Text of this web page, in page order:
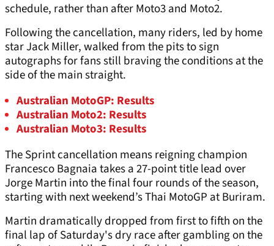
schedule, rather than after Moto3 and Moto2.
Following the cancellation, many riders, led by home
star Jack Miller, walked from the pits to sign
autographs for fans still braving the conditions at the
side of the main straight.
Australian MotoGP: Results
Australian Moto2: Results
Australian Moto3: Results
The Sprint cancellation means reigning champion
Francesco Bagnaia takes a 27-point title lead over
Jorge Martin into the final four rounds of the season,
starting with next weekend’s Thai MotoGP at Buriram.
Martin dramatically dropped from first to fifth on the
final lap of Saturday's dry race after gambling on the